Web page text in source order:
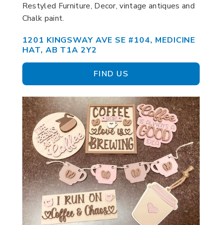
Restyled Furniture, Decor, vintage antiques and
Chalk paint.
1201 KINGSWAY AVE SE #104, MEDICINE
HAT, AB T1A 2Y2
FIND US